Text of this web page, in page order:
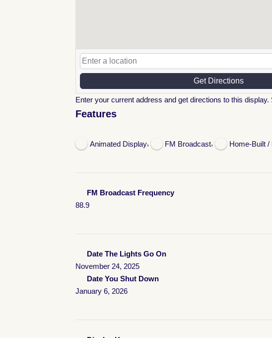
Get Directions
Enter your current address and get directions to this
Features
Animated Display, FM Broadcast, Home-Built /
FM Broadcast Frequency
88.9
Date The Lights Go On
November 24, 2025
Date You Shut Down
January 6, 2026